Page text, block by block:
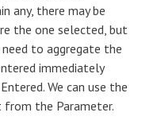
any, there may be
the one selected, but
to aggregate the
immediately
We can use the
the Parameter.